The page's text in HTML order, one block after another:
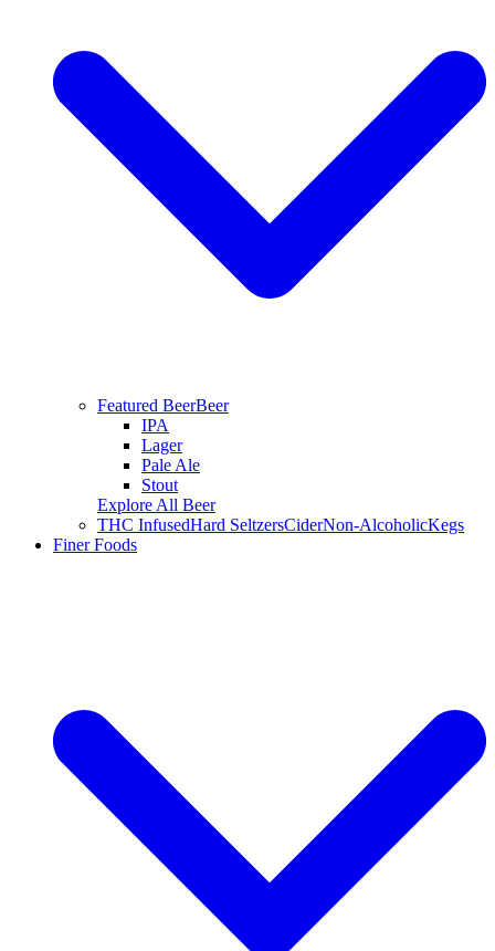
Featured BeerBeer
IPA
Lager
Pale Ale
Stout
Explore All Beer
THC InfusedHard SeltzersCiderNon-AlcoholicKegs
Finer Foods